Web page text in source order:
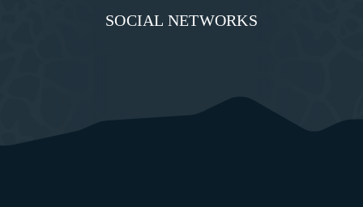
SOCIAL NETWORKS